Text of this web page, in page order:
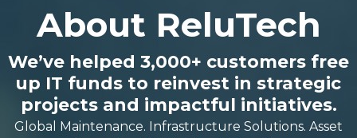
About ReluTech
We’ve helped 3,000+ customers free
up IT funds to reinvest in strategic
projects and impactful initiatives.
Global Maintenance. Infrastructure Solutions. Asset